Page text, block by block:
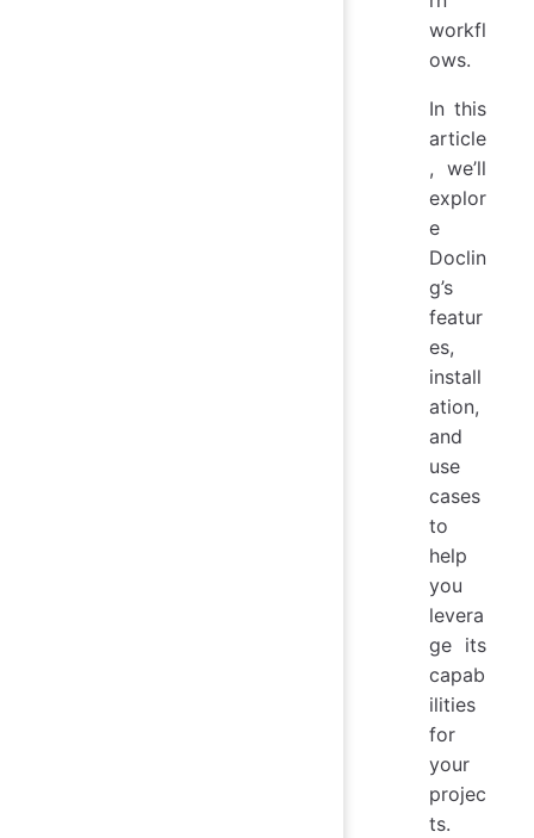
workfl
ows.
In this
article
, we’ll
explor
e
Doclin
g’s
featur
es,
install
ation,
and
use
cases
to
help
you
levera
ge its
capab
ilities
for
your
projec
ts.